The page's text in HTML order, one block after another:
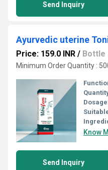
Send Inquiry
Ayurvedic uterine
Price: 159.0 INR / Bottle
Minimum Order Quantity :
Know
Send Inquiry